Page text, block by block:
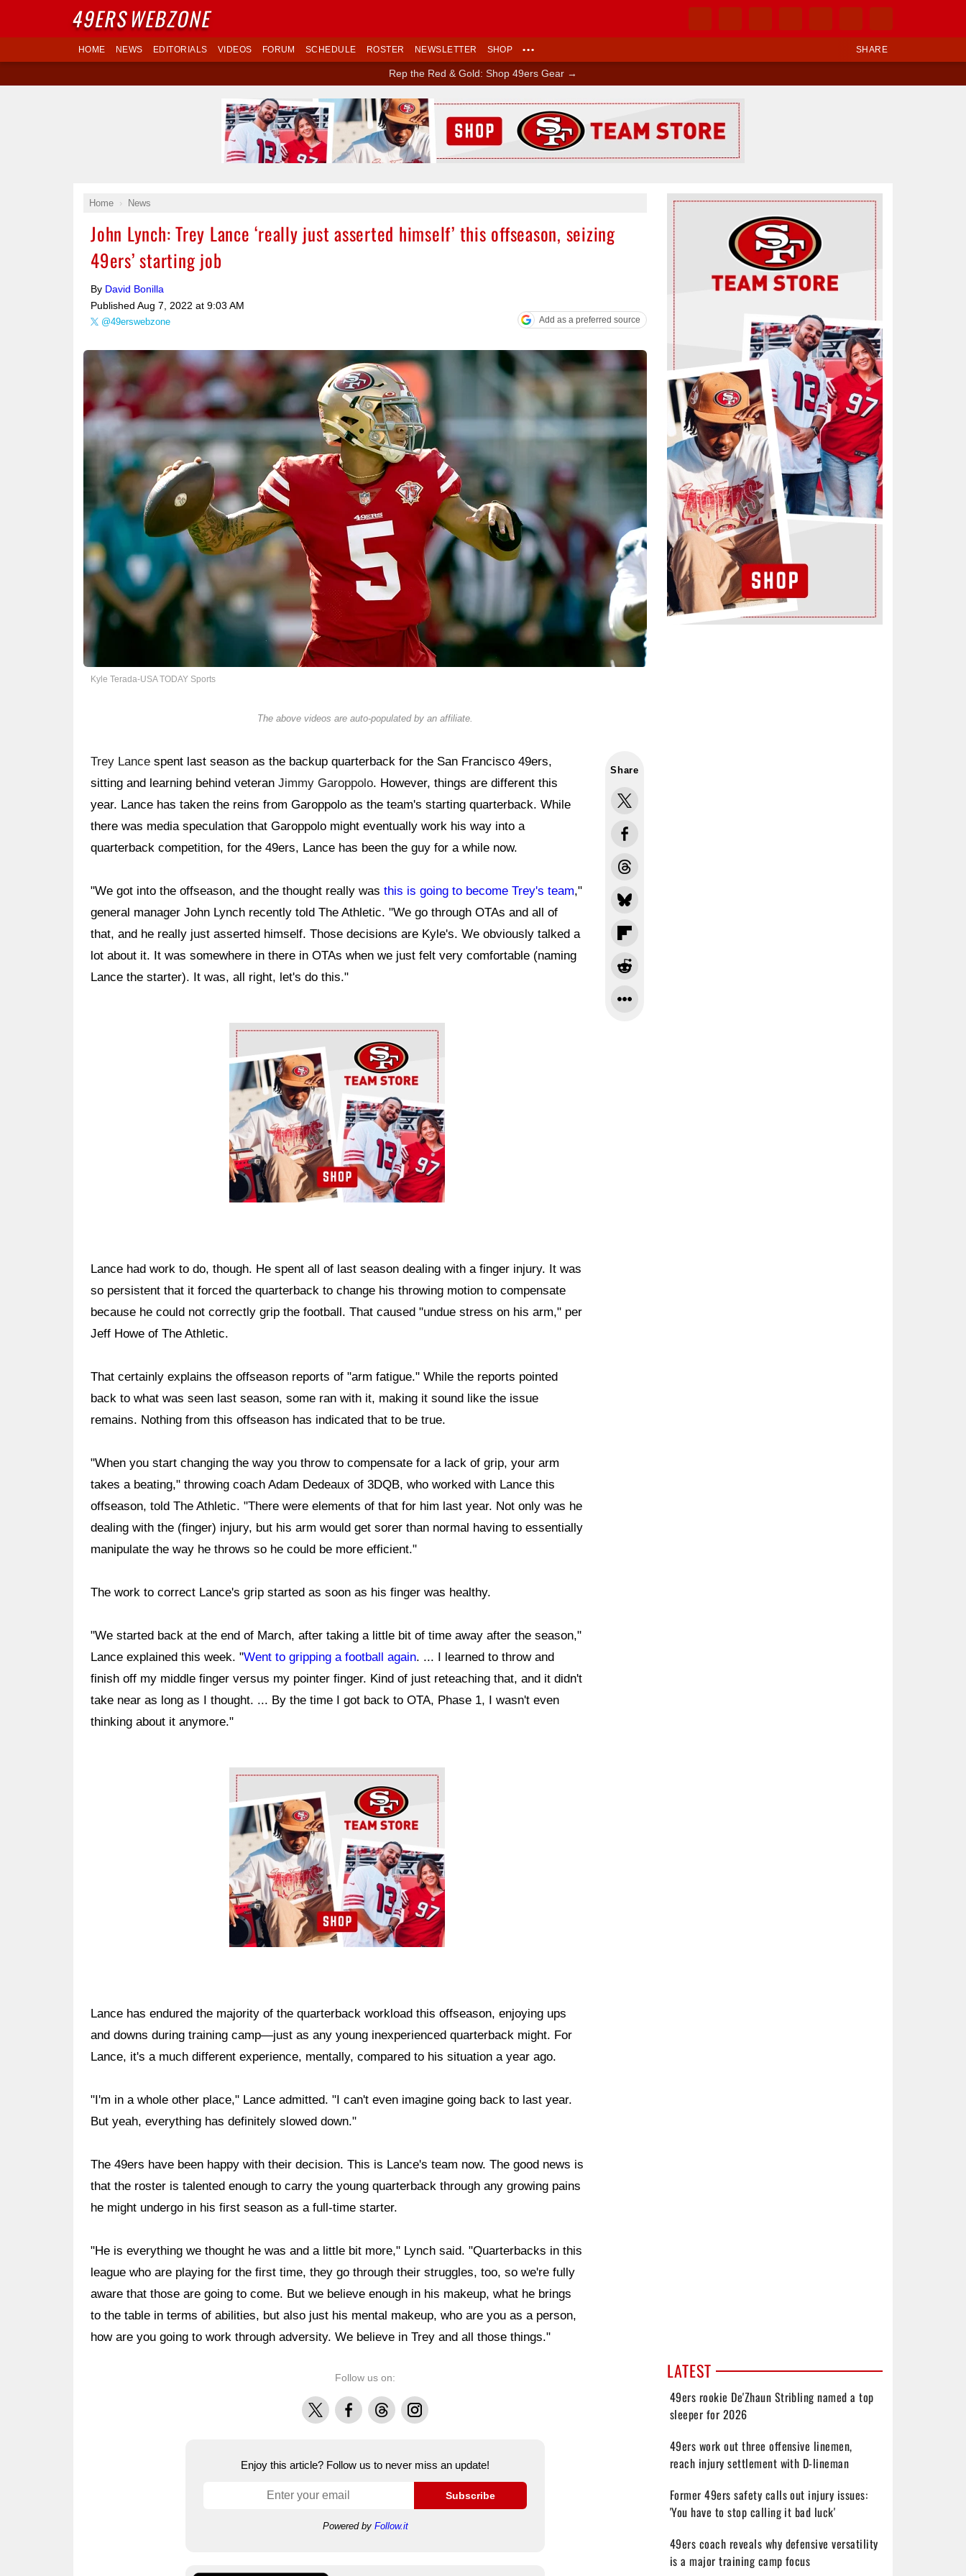
SHARE
HOME NEWS EDITORIALS VIDEOS FORUM SCHEDULE ROSTER NEWSLETTER SHOP •••
Rep the Red & Gold: Shop 49ers Gear →
Home News
John Lynch: Trey Lance ‘really just asserted himself’ this offseason, seizing
49ers’ starting job
By David Bonilla
Published Aug 7, 2022 at 9:03 AM
@49erswebzone Add as a preferred source
Kyle Terada-USA TODAY Sports
The above videos are auto-populated by an affiliate.
Share
Trey Lance spent last season as the backup quarterback for the San Francisco 49ers,
sitting and learning behind veteran Jimmy Garoppolo. However, things are different this
year. Lance has taken the reins from Garoppolo as the team's starting quarterback. While
there was media speculation that Garoppolo might eventually work his way into a
quarterback competition, for the 49ers, Lance has been the guy for a while now.
"We got into the offseason, and the thought really was this is going to become Trey's team,"
general manager John Lynch recently told The Athletic. "We go through OTAs and all of
that, and he really just asserted himself. Those decisions are Kyle's. We obviously talked a
lot about it. It was somewhere in there in OTAs when we just felt very comfortable (naming
Lance the starter). It was, all right, let's do this."
Ad Block
Lance had work to do, though. He spent all of last season dealing with a finger injury. It was
so persistent that it forced the quarterback to change his throwing motion to compensate
because he could not correctly grip the football. That caused "undue stress on his arm," per
Jeff Howe of The Athletic.
That certainly explains the offseason reports of "arm fatigue." While the reports pointed
back to what was seen last season, some ran with it, making it sound like the issue
remains. Nothing from this offseason has indicated that to be true.
"When you start changing the way you throw to compensate for a lack of grip, your arm
takes a beating," throwing coach Adam Dedeaux of 3DQB, who worked with Lance this
offseason, told The Athletic. "There were elements of that for him last year. Not only was he
dealing with the (finger) injury, but his arm would get sorer than normal having to essentially
manipulate the way he throws so he could be more efficient."
The work to correct Lance's grip started as soon as his finger was healthy.
"We started back at the end of March, after taking a little bit of time away after the season,"
Lance explained this week. "Went to gripping a football again. ... I learned to throw and
finish off my middle finger versus my pointer finger. Kind of just reteaching that, and it didn't
take near as long as I thought. ... By the time I got back to OTA, Phase 1, I wasn't even
thinking about it anymore."
Ad Block
Lance has endured the majority of the quarterback workload this offseason, enjoying ups
and downs during training camp—just as any young inexperienced quarterback might. For
Lance, it's a much different experience, mentally, compared to his situation a year ago.
"I'm in a whole other place," Lance admitted. "I can't even imagine going back to last year.
But yeah, everything has definitely slowed down."
The 49ers have been happy with their decision. This is Lance's team now. The good news is
that the roster is talented enough to carry the young quarterback through any growing pains
he might undergo in his first season as a full-time starter.
"He is everything we thought he was and a little bit more," Lynch said. "Quarterbacks in this
league who are playing for the first time, they go through their struggles, too, so we're fully
aware that those are going to come. But we believe enough in his makeup, what he brings
to the table in terms of abilities, but also just his mental makeup, who are you as a person,
how are you going to work through adversity. We believe in Trey and all those things."
Follow us on:
X FacebookThreadsInstagram
Enjoy this article? Follow us to never miss an update!
Subscribe
Powered by Follow.it
Ad Block
LATEST
49ers rookie De'Zhaun Stribling named a top
sleeper for 2026
49ers work out three offensive linemen,
reach injury settlement with D-lineman
Former 49ers safety calls out injury issues:
'You have to stop calling it bad luck'
49ers coach reveals why defensive versatility
is a major training camp focus
Ad Block
49ERSWEBZONE